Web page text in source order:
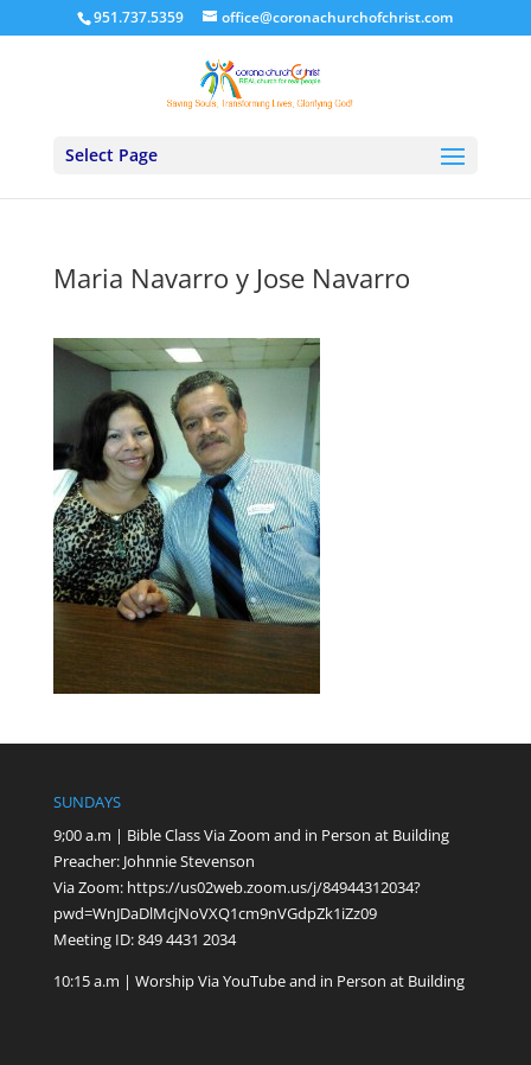
951.737.5359 office@coronachurchofchrist.com
Select Page
Maria Navarro y Jose Navarro
SUNDAYS
9;00 a.m | Bible Class Via Zoom and in Person at Building
Preacher: Johnnie Stevenson
Via Zoom: https://us02web.zoom.us/j/84944312034?
pwd=WnJDaDlMcjNoVXQ1cm9nVGdpZk1iZz09
Meeting ID: 849 4431 2034
10:15 a.m | Worship Via YouTube and in Person at Building